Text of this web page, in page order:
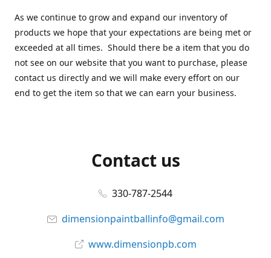
As we continue to grow and expand our inventory of
products we hope that your expectations are being met or
exceeded at all times. Should there be a item that you do
not see on our website that you want to purchase, please
contact us directly and we will make every effort on our
end to get the item so that we can earn your business.
Contact us
330-787-2544
dimensionpaintballinfo@gmail.com
www.dimensionpb.com